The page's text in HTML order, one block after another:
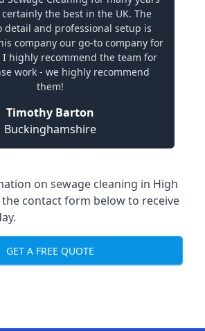
the best in the UK. The
detail and professional setup is
company our go-to company for
highly recommend the team for
work - we highly recommend
them!
Timothy Barton
Buckinghamshire
on sewage cleaning in High
contact form below to receive
GET A FREE QUOTE